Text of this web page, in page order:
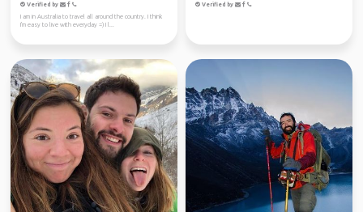
Verified by
I am in Australia to travel all around the country. I think
I'm easy to live with everyday =) I l...
Verified by